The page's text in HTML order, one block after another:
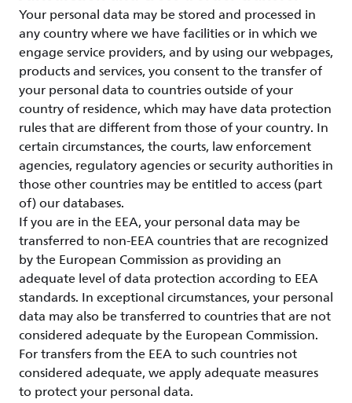
Your personal data may be stored and processed in
any country where we have facilities or in which we
engage service providers, and by using our webpages,
products and services, you consent to the transfer of
your personal data to countries outside of your
country of residence, which may have data protection
rules that are different from those of your country. In
certain circumstances, the courts, law enforcement
agencies, regulatory agencies or security authorities in
those other countries may be entitled to access (part
of) our databases.
If you are in the EEA, your personal data may be
transferred to non-EEA countries that are recognized
by the European Commission as providing an
adequate level of data protection according to EEA
standards. In exceptional circumstances, your personal
data may also be transferred to countries that are not
considered adequate by the European Commission.
For transfers from the EEA to such countries not
considered adequate, we apply adequate measures
to protect your personal data.